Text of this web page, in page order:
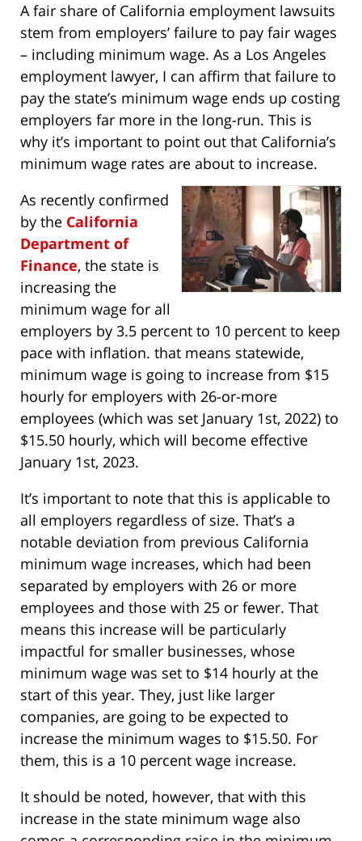
A fair share of California employment lawsuits
stem from employers’ failure to pay fair wages
– including minimum wage. As a Los Angeles
employment lawyer, I can affirm that failure to
pay the state’s minimum wage ends up costing
employers far more in the long-run. This is
why it’s important to point out that California’s
minimum wage rates are about to increase.
As recently confirmed
by the California
Department of
Finance, the state is
increasing the
minimum wage for all
employers by 3.5 percent to 10 percent to keep
pace with inflation. that means statewide,
minimum wage is going to increase from $15
hourly for employers with 26-or-more
employees (which was set January 1st, 2022) to
$15.50 hourly, which will become effective
January 1st, 2023.
It’s important to note that this is applicable to
all employers regardless of size. That’s a
notable deviation from previous California
minimum wage increases, which had been
separated by employers with 26 or more
employees and those with 25 or fewer. That
means this increase will be particularly
impactful for smaller businesses, whose
minimum wage was set to $14 hourly at the
start of this year. They, just like larger
companies, are going to be expected to
increase the minimum wages to $15.50. For
them, this is a 10 percent wage increase.
It should be noted, however, that with this
increase in the state minimum wage also